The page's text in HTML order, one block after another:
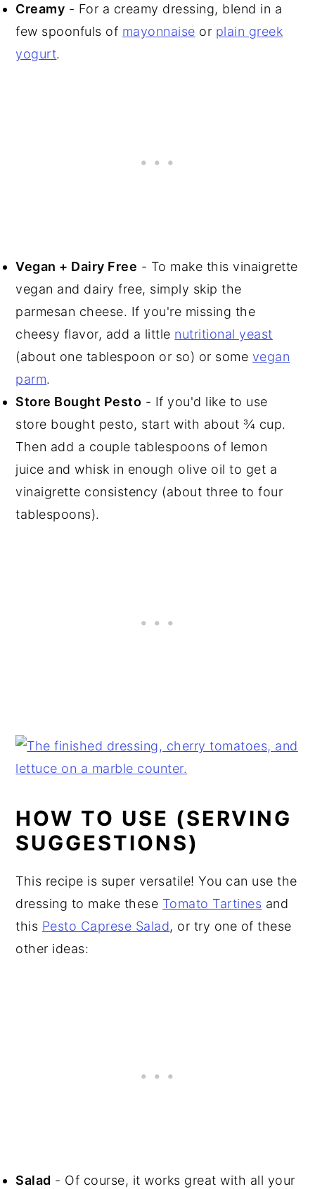
Creamy - For a creamy dressing, blend in a
few spoonfuls of mayonnaise or plain greek
yogurt.
Vegan + Dairy Free - To make this vinaigrette
vegan and dairy free, simply skip the
parmesan cheese. If you're missing the
cheesy flavor, add a little nutritional yeast
(about one tablespoon or so) or some vegan
parm.
Store Bought Pesto - If you'd like to use
store bought pesto, start with about ¾ cup.
Then add a couple tablespoons of lemon
juice and whisk in enough olive oil to get a
vinaigrette consistency (about three to four
tablespoons).
HOW TO USE (SERVING
SUGGESTIONS)
This recipe is super versatile! You can use the
dressing to make these Tomato Tartines and
this Pesto Caprese Salad, or try one of these
other ideas:
Salad - Of course, it works great with all your